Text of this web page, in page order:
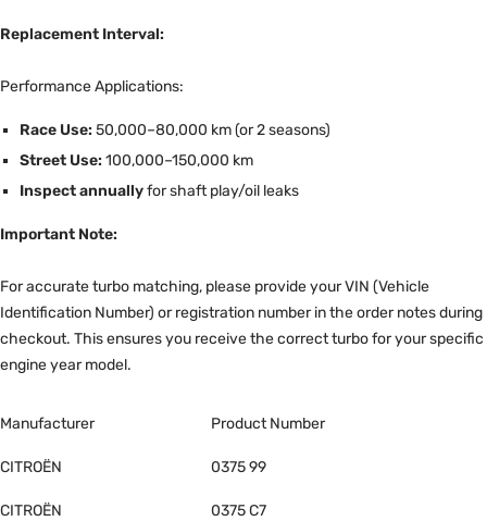
Replacement Interval:
Performance Applications:
Race Use: 50,000–80,000 km (or 2 seasons)
Street Use: 100,000–150,000 km
Inspect annually for shaft play/oil leaks
Important Note:
For accurate turbo matching, please provide your VIN (Vehicle
Identification Number) or registration number in the order notes during
checkout. This ensures you receive the correct turbo for your specific
engine year model.
Manufacturer Product Number
CITROËN 0375 99
CITROËN 0375 C7